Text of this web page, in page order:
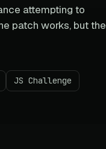
attempting to
patch works, but the
JS Challenge